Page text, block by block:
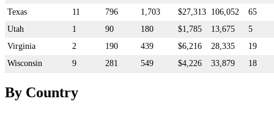
Texas
11 796 1,703 $27,313 106,052
65
Utah
1 90 180 $1,785 13,675
5
Virginia
2 190 439 $6,216 28,335
19
Wisconsin
9 281 549 $4,226 33,879 18
By Country